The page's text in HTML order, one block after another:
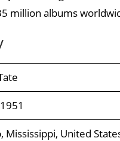
million albums
Mississippi, United